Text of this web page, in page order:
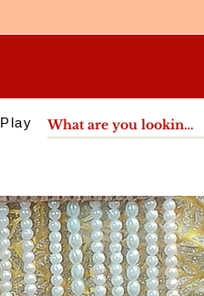
Play & MediaSupport